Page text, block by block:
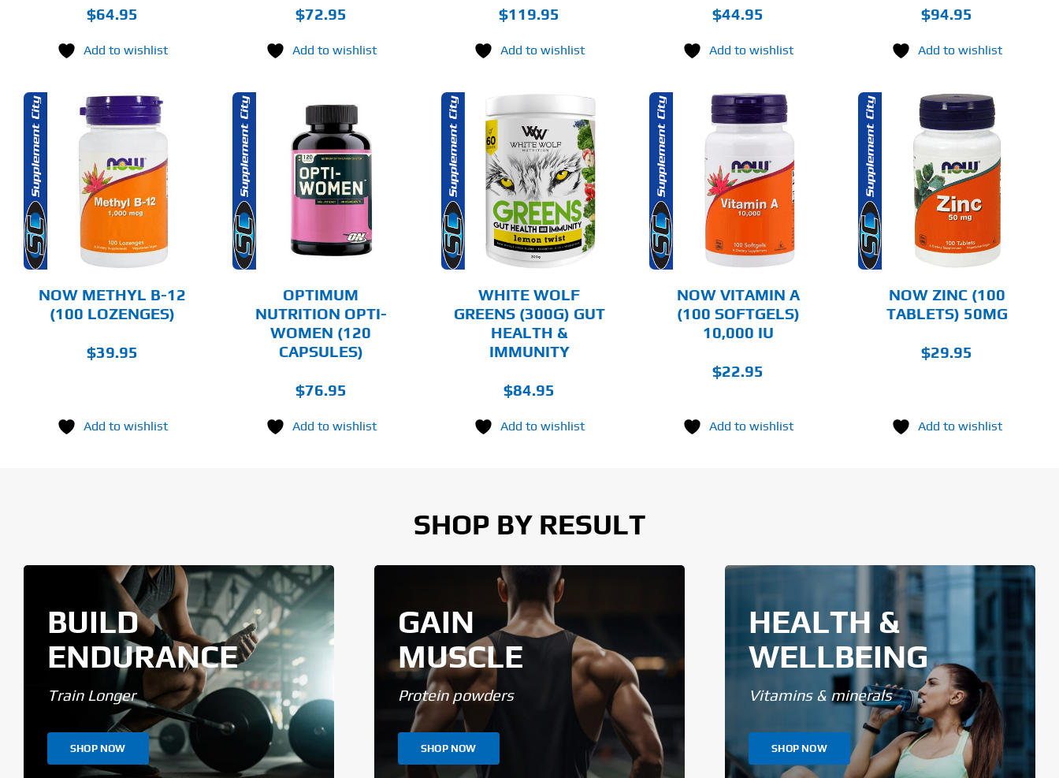
$64.95
Add to wishlist
$72.95
Add to wishlist
$119.95
Add to wishlist
$44.95
Add to wishlist
$94.95
Add to wishlist
NOW METHYL B-12
(100 LOZENGES)
$39.95
Add to wishlist
ADD TO CART
DETAILS
OPTIMUM
NUTRITION OPTI-
WOMEN (120
CAPSULES)
$76.95
Add to wishlist
SELECT OPTIONS
PRODUCT
MULTIPLE
VARIANTS.
OPTIONS
DETAILS
WHITE WOLF
GREENS (300G) GUT
HEALTH &
IMMUNITY
$84.95
Add to wishlist
ADD TO CART
DETAILS
NOW VITAMIN A
(100 SOFTGELS)
10,000 IU
$22.95
Add to wishlist
ADD TO CART
DETAILS
NOW ZINC (100
TABLETS) 50MG
$29.95
Add to wishlist
SHOP BY RESULT
BUILD
ENDURANCE
Train Longer
SHOP NOW
GAIN
MUSCLE
Protein powders
SHOP NOW
HEALTH &
WELLBEING
Vitamins & minerals
SHOP NOW